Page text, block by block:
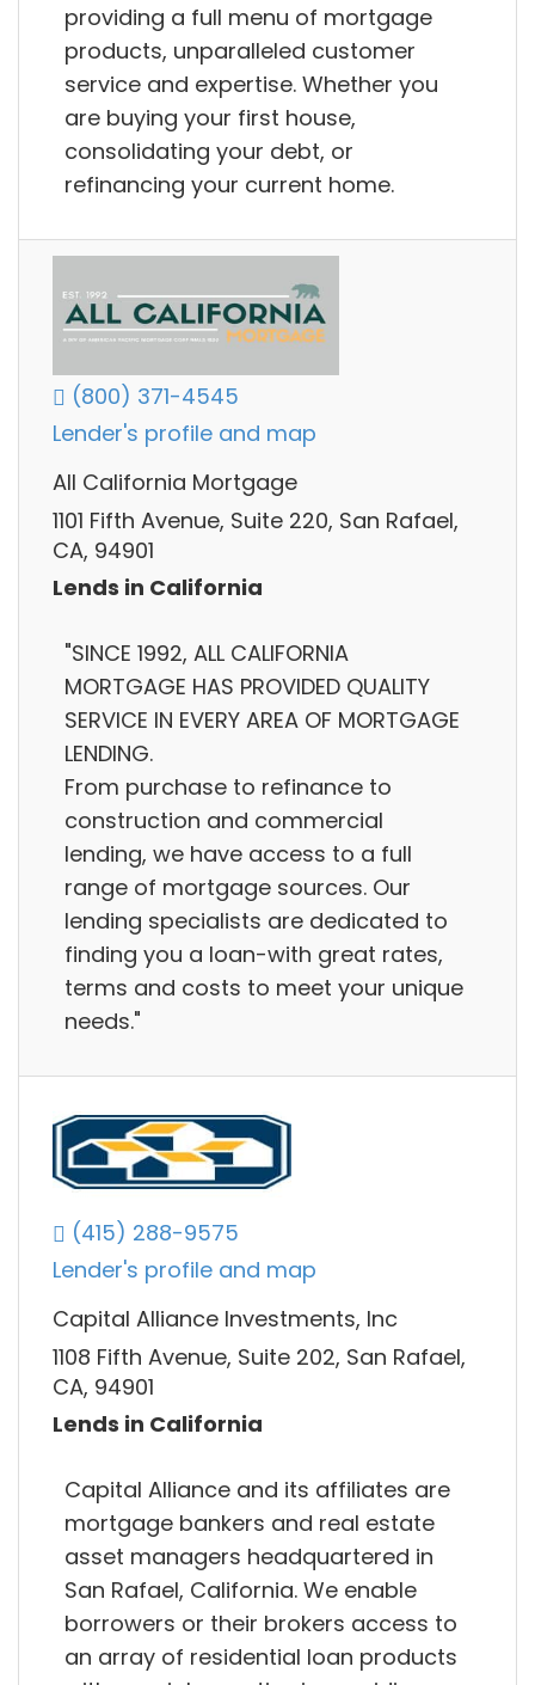
providing a full menu of mortgage
products, unparalleled customer
service and expertise. Whether you
are buying your first house,
consolidating your debt, or
refinancing your current home.
(800) 371-4545
Lender's profile and map
All California Mortgage
1101 Fifth Avenue, Suite 220, San Rafael,
CA, 94901
Lends in California
"SINCE 1992, ALL CALIFORNIA
MORTGAGE HAS PROVIDED QUALITY
SERVICE IN EVERY AREA OF MORTGAGE
LENDING.
From purchase to refinance to
construction and commercial
lending, we have access to a full
range of mortgage sources. Our
lending specialists are dedicated to
finding you a loan-with great rates,
terms and costs to meet your unique
needs."
(415) 288-9575
Lender's profile and map
Capital Alliance Investments, Inc
1108 Fifth Avenue, Suite 202, San Rafael,
CA, 94901
Lends in California
Capital Alliance and its affiliates are
mortgage bankers and real estate
asset managers headquartered in
San Rafael, California. We enable
borrowers or their brokers access to
an array of residential loan products